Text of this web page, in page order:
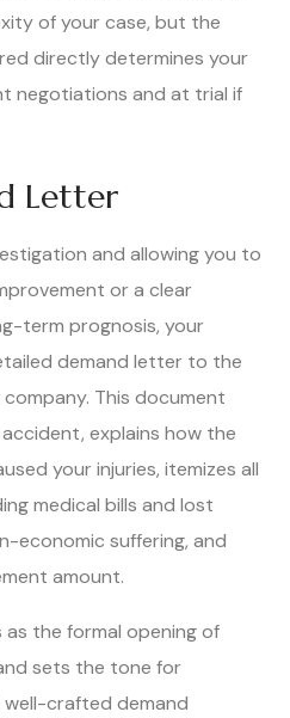
of your case, but the
directly determines your
negotiations and at trial if
Letter
and allowing you to
or a clear
term prognosis, your
demand letter to the
This document
explains how the
your injuries, itemizes all
medical bills and lost
economic suffering, and
amount.
the formal opening of
sets the tone for
crafted demand